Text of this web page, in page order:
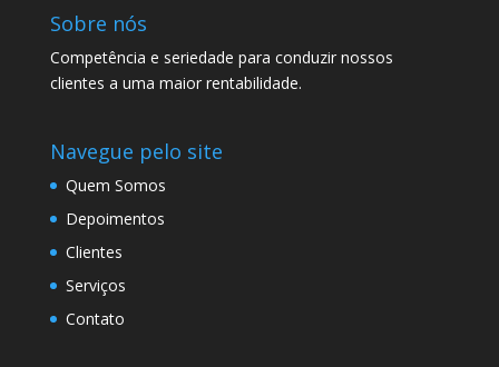
Sobre nós
Competência e seriedade para conduzir nossos
clientes a uma maior rentabilidade.
Navegue pelo site
Quem Somos
Depoimentos
Clientes
Serviços
Contato